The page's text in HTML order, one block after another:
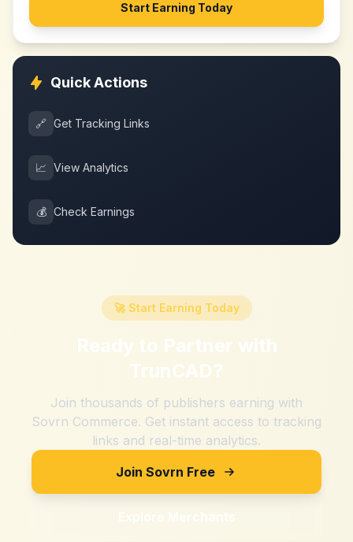
Start Earning Today
Quick Actions
🔗 Get Tracking Links
📈 View Analytics
💰 Check Earnings
🚀 Start Earning Today
Ready to Partner with
TrunCAD?
Join thousands of publishers earning with
Sovrn Commerce. Get instant access to tracking
links and real-time analytics.
Join Sovrn Free
Explore Merchants